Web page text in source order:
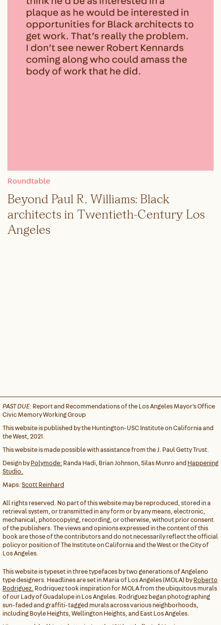
Roundtable
Beyond Paul R. Williams: Black
architects in Twentieth-Century Los
Angeles
PAST DUE: Report and Recommendations of the Los Angeles Mayor's Office
Civic Memory Working Group
This website is published by the Huntington-USC Institute on California and
the West, 2021.
This website is made possible with assistance from the J. Paul Getty Trust.
Design byPolymode: Randa Hadi, Brian Johnson, Silas Munro and Happening
Studio.
Maps:Scott Reinhard
All rights reserved. No part of this website may be reproduced, stored in a
retrieval system, or transmitted in any form or by any means, electronic,
mechanical, photocopying, recording, or otherwise, without prior consent
of the publishers. The views and opinions expressed in the content of this
book are those of the contributors and do not necessarily reflect the official
policy or position of The Institute on California and the West or the City of
Los Angeles.
This website is typeset in three typefaces by two generations of Angeleno
type designers. Headlines are set in Maria of Los Angeles (MOLA) byRoberto
Rodriguez. Rodriquez took inspiration for MOLA from the ubiquitous murals
of our Lady of Guadalupe in Los Angeles. Rodriguez began photographing
sun-faded and graffiti-tagged murals across various neighborhoods,
including Boyle Heights, Wellington Heights, and East Los Angeles.